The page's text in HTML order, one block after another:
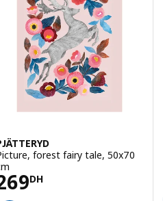
forest fairy tale, 50x70
DH269DH